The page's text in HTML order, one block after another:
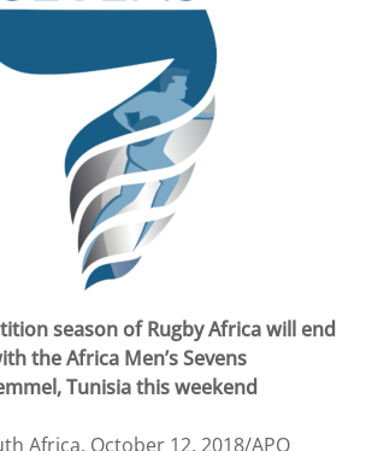
season of Rugby Africa will end
the Africa Men’s Sevens
Tunisia this weekend
Africa, October 12, 2018/APO